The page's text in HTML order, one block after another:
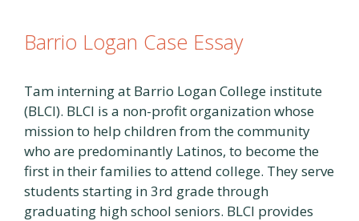
Barrio Logan Case Essay
Tam interning at Barrio Logan College institute
(BLCI). BLCI is a non-profit organization whose
mission to help children from the community
who are predominantly Latinos, to become the
first in their families to attend college. They serve
students starting in 3rd grade through
graduating high school seniors. BLCI provides